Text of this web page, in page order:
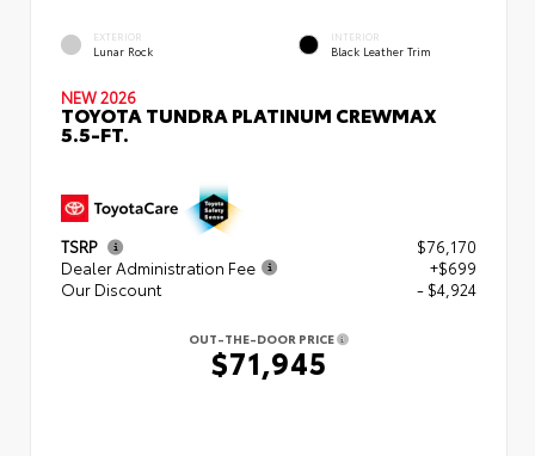
EXTERIOR
Lunar Rock
INTERIOR
Black Leather Trim
NEW 2026
TOYOTA TUNDRA PLATINUM CREWMAX
5.5-FT.
TSRP
$76,170
Dealer Administration Fee
+$699
Our Discount
- $4,924
OUT-THE-DOOR PRICE
$71,945